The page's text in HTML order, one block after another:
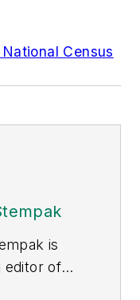
Census
is
editor of